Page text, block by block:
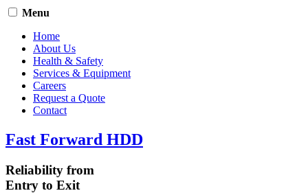
Menu
Home
About Us
Health & Safety
Services & Equipment
Careers
Request a Quote
Contact
Fast Forward HDD
Reliability from
Entry to Exit